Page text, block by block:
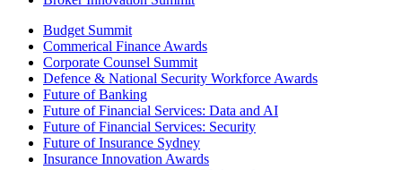
Budget Summit
Commerical Finance Awards
Corporate Counsel Summit
Defence & National Security Workforce Awards
Future of Banking
Future of Financial Services: Data and AI
Future of Financial Services: Security
Future of Insurance Sydney
Insurance Innovation Awards